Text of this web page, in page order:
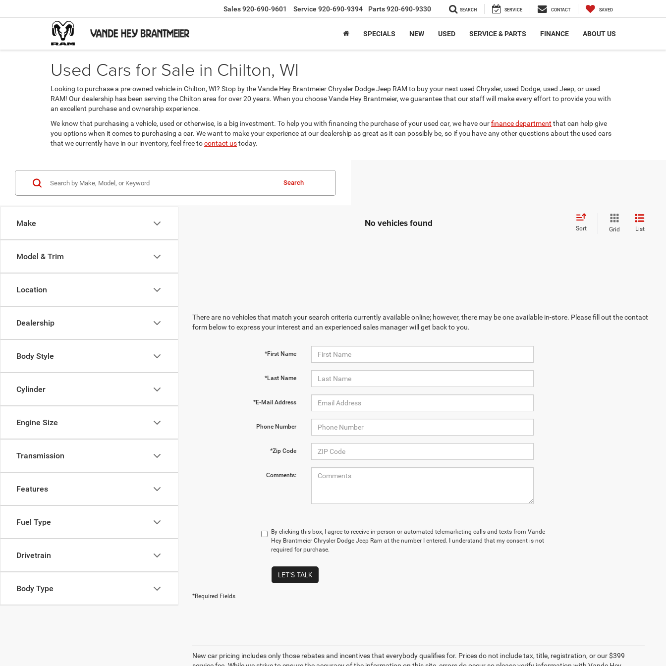
Sales920-690-9601 Service 920-690-9394 Parts920-690-9330 SEARCH SERVICE CONTACT SAVED
SPECIALS NEW USED SERVICE & PARTS FINANCE ABOUT US
Used Cars for Sale in Chilton, WI
Looking to purchase a pre-owned vehicle in Chilton, WI? Stop by the Vande Hey Brantmeier Chrysler Dodge Jeep RAM to buy your next used Chrysler, used Dodge, used Jeep, or used
RAM! Our dealership has been serving the Chilton area for over 20 years. When you choose Vande Hey Brantmeier, we guarantee that our staff will make every effort to provide you with
an excellent purchase and ownership experience.
We know that purchasing a vehicle, used or otherwise, is a big investment. To help you with financing the purchase of your used car, we have ourfinance department that can help give
you options when it comes to purchasing a car. We want to make your experience at our dealership as great as it can possibly be, so if you have any other questions about the used cars
that we currently have in our inventory, feel free tocontact ustoday.
Make
Model & Trim
Location
Dealership
Body Style
Cylinder
Engine Size
Transmission
Features
Fuel Type
Drivetrain
Body Type
Search
No vehicles found Sort Grid List
There are no vehicles that match your search criteria currently available online; however, there may be one available in-store. Please fill out the contact
form below to express your interest and an experienced sales manager will get back to you.
*First Name
*Last Name
*E-Mail Address
Phone Number
*Zip Code
Comments:
By clicking this box, I agree to receive in-person or automated telemarketing calls and texts from Vande
Hey Brantmeier Chrysler Dodge Jeep Ram at the number I entered. I understand that my consent is not
required for purchase.
LET'S TALK
*Required Fields
New car pricing includes only those rebates and incentives that everybody qualifies for. Prices do not include tax, title, registration, or our $399